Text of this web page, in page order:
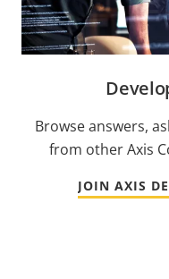
Browse answers,
from other Axis
JOIN AXIS